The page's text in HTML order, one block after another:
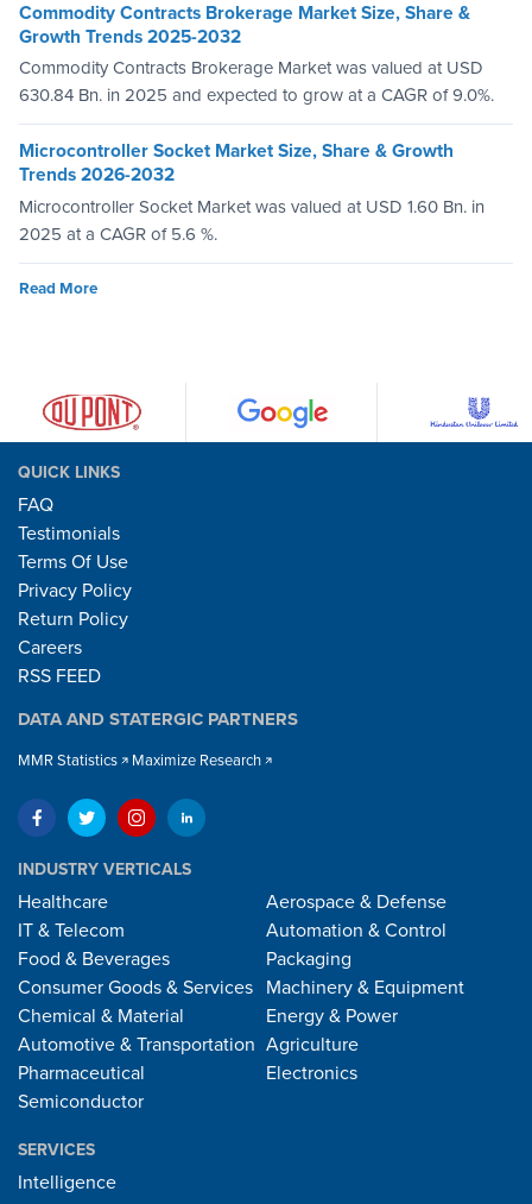
Commodity Contracts Brokerage Market Size, Share &
Growth Trends 2025-2032
Commodity Contracts Brokerage Market was valued at USD
630.84 Bn. in 2025 and expected to grow at a CAGR of 9.0%.
Microcontroller Socket Market Size, Share & Growth
Trends 2026-2032
Microcontroller Socket Market was valued at USD 1.60 Bn. in
2025 at a CAGR of 5.6 %.
Read More
QUICK LINKS
FAQ
Testimonials
Terms Of Use
Privacy Policy
Return Policy
Careers
RSS FEED
DATA AND STATERGIC PARTNERS
MMR Statistics Maximize Research
INDUSTRY VERTICALS
Healthcare
IT & Telecom
Food & Beverages
Consumer Goods & Services
Chemical & Material
Automotive & Transportation
Pharmaceutical
Semiconductor
Aerospace & Defense
Automation & Control
Packaging
Machinery & Equipment
Energy & Power
Agriculture
Electronics
SERVICES
Intelligence